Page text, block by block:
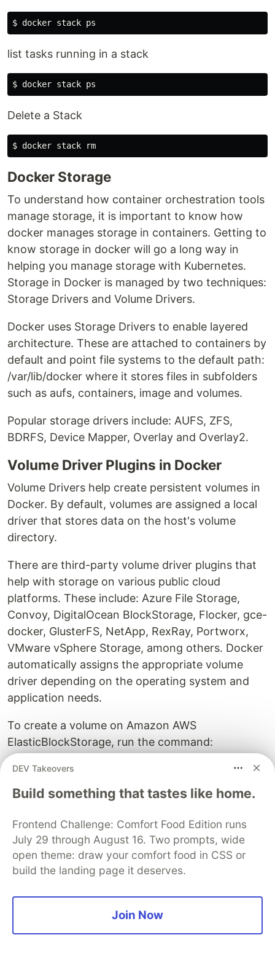
list tasks running in a stack
Delete a Stack
Docker Storage
To understand how container orchestration tools
manage storage, it is important to know how
docker manages storage in containers. Getting to
know storage in docker will go a long way in
helping you manage storage with Kubernetes.
Storage in Docker is managed by two techniques:
Storage Drivers and Volume Drivers.
Docker uses Storage Drivers to enable layered
architecture. These are attached to containers by
default and point file systems to the default path:
/var/lib/docker where it stores files in subfolders
such as aufs, containers, image and volumes.
Popular storage drivers include: AUFS, ZFS,
BDRFS, Device Mapper, Overlay and Overlay2.
Volume Driver Plugins in Docker
Volume Drivers help create persistent volumes in
Docker. By default, volumes are assigned a local
driver that stores data on the host's volume
directory.
There are third-party volume driver plugins that
help with storage on various public cloud
platforms. These include: Azure File Storage,
Convoy, DigitalOcean BlockStorage, Flocker, gce-
docker, GlusterFS, NetApp, RexRay, Portworx,
VMware vSphere Storage, among others. Docker
automatically assigns the appropriate volume
driver depending on the operating system and
application needs.
To create a volume on Amazon AWS
ElasticBlockStorage, run the command:
$ docker run -it \
    --volume driver rexray/ebs
This command creates a persistent volume
storage on Amazon EBS at app1’s default file
Sample Questions:
Here is a quick quiz to help you assess your
DEV Takeovers
Build something that tastes like home.
Frontend Challenge: Comfort Food Edition runs
July 29 through August 16. Two prompts, wide
open theme: draw your comfort food in CSS or
build the landing page it deserves.
Join Now